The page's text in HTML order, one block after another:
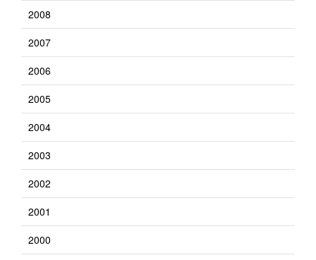
2008
2007
2006
2005
2004
2003
2002
2001
2000